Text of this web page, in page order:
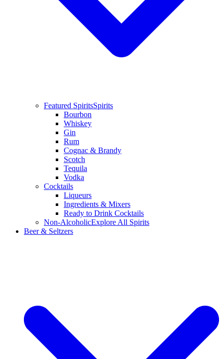
Featured SpiritsSpirits
Bourbon
Whiskey
Gin
Rum
Cognac & Brandy
Scotch
Tequila
Vodka
Cocktails
Liqueurs
Ingredients & Mixers
Ready to Drink Cocktails
Non-AlcoholicExplore All Spirits
Beer & Seltzers